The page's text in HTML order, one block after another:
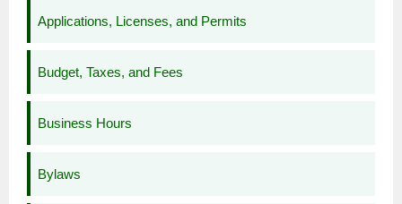
Applications, Licenses, and Permits
Budget, Taxes, and Fees
Business Hours
Bylaws